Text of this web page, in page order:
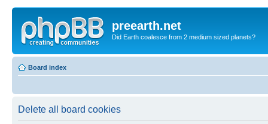
preearth.net
Did Earth coalesce from 2 medium sized planets?
Board index
Delete all board cookies